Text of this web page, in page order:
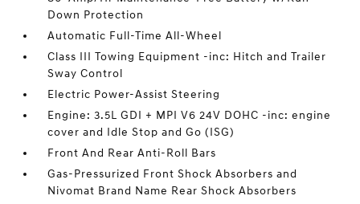
Down Protection
Automatic Full-Time All-Wheel
Class III Towing Equipment -inc: Hitch and Trailer
Sway Control
Electric Power-Assist Steering
Engine: 3.5L GDI + MPI V6 24V DOHC -inc: engine
cover and Idle Stop and Go (ISG)
Front And Rear Anti-Roll Bars
Gas-Pressurized Front Shock Absorbers and
Nivomat Brand Name Rear Shock Absorbers